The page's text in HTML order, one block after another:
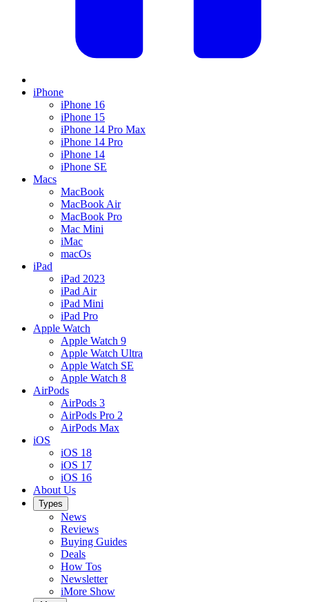
iPhone
iPhone 16
iPhone 15
iPhone 14 Pro Max
iPhone 14 Pro
iPhone 14
iPhone SE
Macs
MacBook
MacBook Air
MacBook Pro
Mac Mini
iMac
macOs
iPad
iPad 2023
iPad Air
iPad Mini
iPad Pro
Apple Watch
Apple Watch 9
Apple Watch Ultra
Apple Watch SE
Apple Watch 8
AirPods
AirPods 3
AirPods Pro 2
AirPods Max
iOS
iOS 18
iOS 17
iOS 16
About Us
Types
News
Reviews
Buying Guides
Deals
How Tos
Newsletter
iMore Show